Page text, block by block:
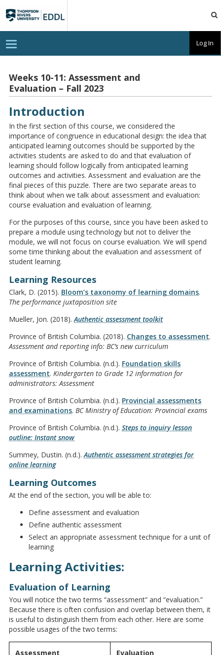
EDDL
Weeks 10-11: Assessment and
Evaluation – Fall 2023
Introduction
In the first section of this course, we considered the
importance of congruence in educational design: the idea that
anticipated learning outcomes should be supported by the
activities students are asked to do and that evaluation of
learning should follow logically from anticipated learning
outcomes and activities. Assessment and evaluation are the
final pieces of this puzzle. There are two separate areas to
think about when we talk about assessment and evaluation:
course evaluation and evaluation of learning.
For the purposes of this course, since you have been asked to
prepare a module using technology but not to deliver the
module, we will not focus on course evaluation. We will spend
some time thinking about the evaluation and assessment of
student learning.
Learning Resources
Clark, D. (2015). Bloom’s taxonomy of learning domains.
The performance juxtaposition site
Mueller, Jon. (2018).Authentic assessment toolkit
Province of British Columbia. (2018). Changes to assessment.
Assessment and reporting info: BC’s new curriculum
Province of British Columbia. (n.d.). Foundation skills
assessment.Kindergarten to Grade 12 information for
administrators: Assessment
Province of British Columbia. (n.d.). Provincial assessments
and examinations.BC Ministry of Education: Provincial exams
Province of British Columbia. (n.d.).Steps to inquiry lesson
outline: Instant snow
Summey, Dustin. (n.d.).Authentic assessment strategies for
online learning
Learning Outcomes
At the end of the section, you will be able to:
Define assessment and evaluation
Define authentic assessment
Select an appropriate assessment technique for a unit of
learning
Learning Activities:
Evaluation of Learning
You will notice the two terms “assessment” and “evaluation.”
Because there is often confusion and overlap between them, it
is useful to distinguish them from each other. Here are some
possible usages of the two terms:
Assessment Evaluation
T
o
g
l
e
n
a
i
g
a
t
i
o
n
Log In